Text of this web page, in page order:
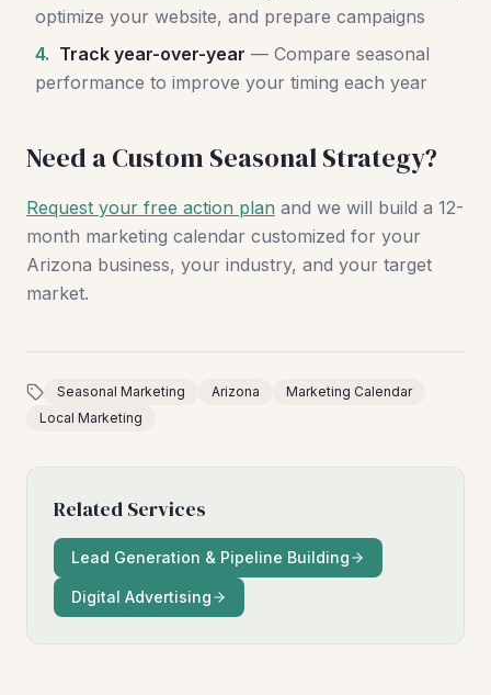
optimize your website, and prepare campaigns
4. Track year-over-year — Compare seasonal
performance to improve your timing each year
Need a Custom Seasonal Strategy?
Request your free action plan and we will build a 12-
month marketing calendar customized for your
Arizona business, your industry, and your target
market.
Seasonal Marketing Arizona
Marketing Calendar
Local Marketing
Related Services
Lead Generation & Pipeline Building
Digital Advertising